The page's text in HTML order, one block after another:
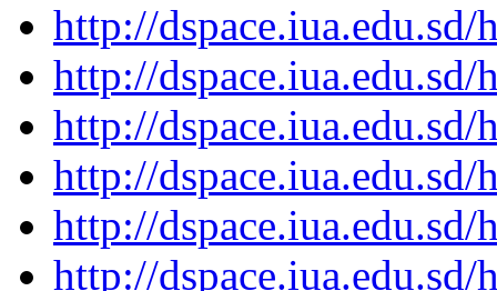
http://
http://
http://
http://
http://
http://